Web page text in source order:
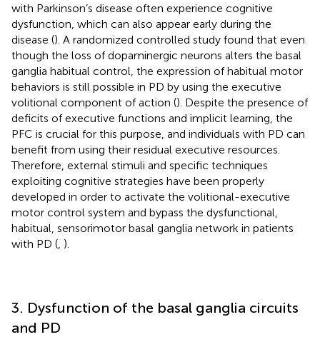
with Parkinson’s disease often experience cognitive
dysfunction, which can also appear early during the
disease (). A randomized controlled study found that even
though the loss of dopaminergic neurons alters the basal
ganglia habitual control, the expression of habitual motor
behaviors is still possible in PD by using the executive
volitional component of action (). Despite the presence of
deficits of executive functions and implicit learning, the
PFC is crucial for this purpose, and individuals with PD can
benefit from using their residual executive resources.
Therefore, external stimuli and specific techniques
exploiting cognitive strategies have been properly
developed in order to activate the volitional-executive
motor control system and bypass the dysfunctional,
habitual, sensorimotor basal ganglia network in patients
with PD ( ).
3. Dysfunction of the basal ganglia circuits
and PD